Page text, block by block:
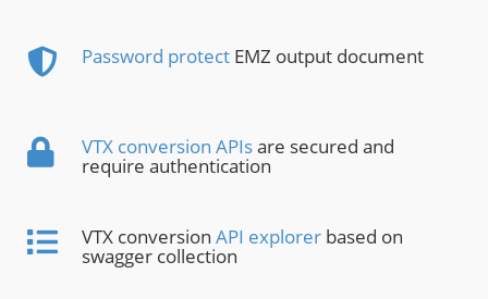
Password protect EMZ output document
VTX conversion APIsare secured and
require authentication
VTX conversion API explorer based on
swagger collection